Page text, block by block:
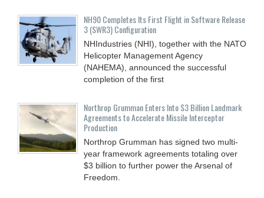
NH90 Completes Its First Flight in Software Release
3 (SWR3) Configuration
NHIndustries (NHI), together with the NATO
Helicopter Management Agency
(NAHEMA), announced the successful
completion of the first
Northrop Grumman Enters Into $3 Billion Landmark
Agreements to Accelerate Missile Interceptor
Production
Northrop Grumman has signed two multi-
year framework agreements totaling over
$3 billion to further power the Arsenal of
Freedom.